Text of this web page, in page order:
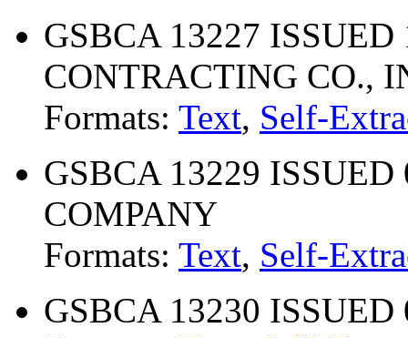
GSBCA 13227
CONTRACTING CO.,
Formats: Text, Self-
GSBCA 13229
COMPANY
Formats: Text, Self-
GSBCA 13230